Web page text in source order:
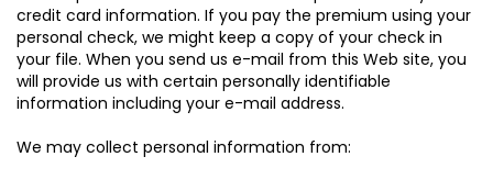
credit card information. If you pay the premium using your
personal check, we might keep a copy of your check in
your file. When you send us e-mail from this Web site, you
will provide us with certain personally identifiable
information including your e-mail address.
We may collect personal information from: